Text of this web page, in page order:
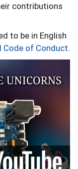
contributions
to be in English
Code of Conduct.